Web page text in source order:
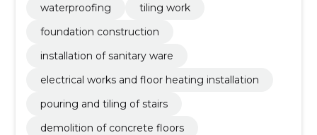
waterproofing
tiling work
foundation construction
installation of sanitary ware
electrical works and floor heating installation
pouring and tiling of stairs
demolition of concrete floors